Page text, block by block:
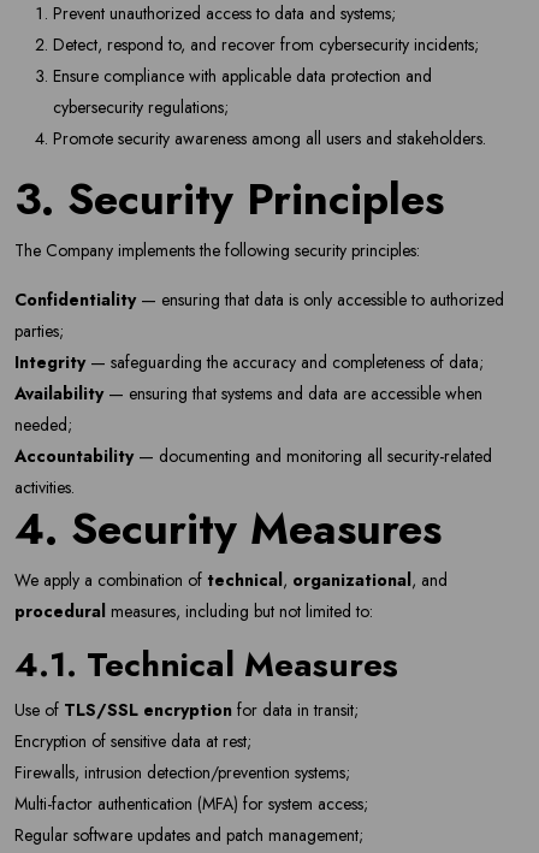
Prevent unauthorized access to data and systems;
Detect, respond to, and recover from cybersecurity incidents;
Ensure compliance with applicable data protection and
cybersecurity regulations;
Promote security awareness among all users and stakeholders.
3. Security Principles
The Company implements the following security principles:
Confidentiality— ensuring that data is only accessible to authorized
parties;
Integrity— safeguarding the accuracy and completeness of data;
Availability— ensuring that systems and data are accessible when
needed;
Accountability— documenting and monitoring all security-related
activities.
4. Security Measures
We apply a combination of technical, organizational, and
procedural measures, including but not limited to:
4.1. Technical Measures
Use of TLS/SSL encryption for data in transit;
Encryption of sensitive data at rest;
Firewalls, intrusion detection/prevention systems;
Multi-factor authentication (MFA) for system access;
Regular software updates and patch management;